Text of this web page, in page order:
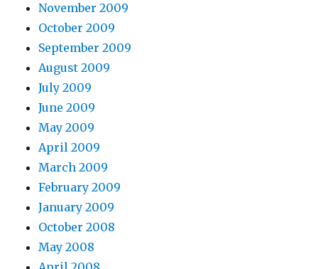
November 2009
October 2009
September 2009
August 2009
July 2009
June 2009
May 2009
April 2009
March 2009
February 2009
January 2009
October 2008
May 2008